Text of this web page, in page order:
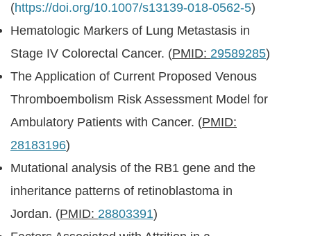
(https://doi.org/10.1007/s13139-018-0562-5)
Hematologic Markers of Lung Metastasis in
Stage IV Colorectal Cancer. (PMID: 29589285)
The Application of Current Proposed Venous
Thromboembolism Risk Assessment Model for
Ambulatory Patients with Cancer. (PMID:
28183196)
Mutational analysis of the RB1 gene and the
inheritance patterns of retinoblastoma in
Jordan. (PMID: 28803391)